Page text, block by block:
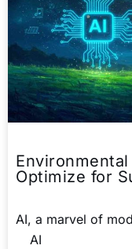
Optimize for
AI, a marvel of
industries,
AI